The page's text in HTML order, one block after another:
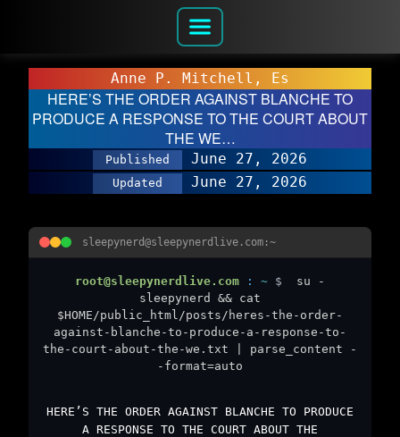
Anne P. Mitchell, Es
HERE’S THE ORDER AGAINST BLANCHE TO
PRODUCE A RESPONSE TO THE COURT ABOUT
THE WE…
Published June 27, 2026
Updated June 27, 2026
sleepynerd@sleepynerdlive.com:~
root@sleepynerdlive.com : ~ $
su -
sleepynerd && cat
$HOME/public_html/posts/heres-the-order-
against-blanche-to-produce-a-response-to-
the-court-about-the-we.txt | parse_content -
-format=auto
HERE’S THE ORDER AGAINST BLANCHE TO PRODUCE
A RESPONSE TO THE COURT ABOUT THE